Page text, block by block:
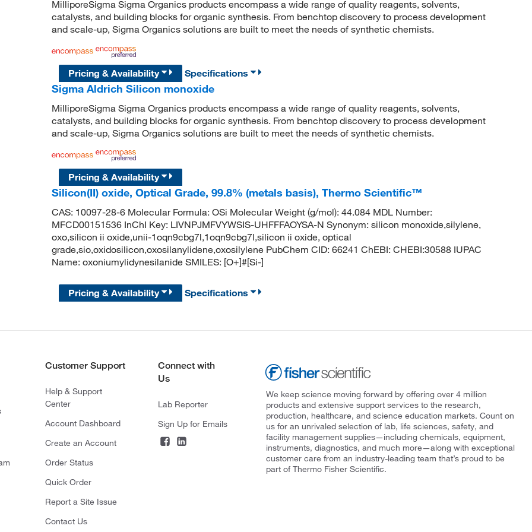
MilliporeSigma Sigma Organics products encompass a wide range of quality reagents, solvents,
catalysts, and building blocks for organic synthesis. From benchtop discovery to process development
and scale-up, Sigma Organics solutions are built to meet the needs of synthetic chemists.
Pricing & Availability Specifications
Sigma Aldrich Silicon monoxide
MilliporeSigma Sigma Organics products encompass a wide range of quality reagents, solvents,
catalysts, and building blocks for organic synthesis. From benchtop discovery to process development
and scale-up, Sigma Organics solutions are built to meet the needs of synthetic chemists.
Pricing & Availability
Silicon(II) oxide, Optical Grade, 99.8% (metals basis), Thermo Scientific™
CAS: 10097-28-6 Molecular Formula: OSi Molecular Weight (g/mol): 44.084 MDL Number:
MFCD00151536 InChI Key: LIVNPJMFVYWSIS-UHFFFAOYSA-N Synonym: silicon monoxide,silylene,
oxo,silicon ii oxide,unii-1oqn9cbg7l,1oqn9cbg7l,silicon ii oxide, optical
grade,sio,oxidosilicon,oxosilanylidene,oxosilylene PubChem CID: 66241 ChEBI: CHEBI:30588 IUPAC
Name: oxoniumylidynesilanide SMILES: [O+]#[Si-]
Pricing & Availability Specifications
Customer Support
Help & Support
Center
Account Dashboard
Create an Account
Order Status
Quick Order
Report a Site Issue
Contact Us
Connect with
Us
Lab Reporter
Sign Up for Emails
We keep science moving forward by offering over 4 million
products and extensive support services to the research,
production, healthcare, and science education markets. Count on
us for an unrivaled selection of lab, life sciences, safety, and
facility management supplies—including chemicals, equipment,
instruments, diagnostics, and much more—along with exceptional
customer care from an industry-leading team that’s proud to be
part of Thermo Fisher Scientific.